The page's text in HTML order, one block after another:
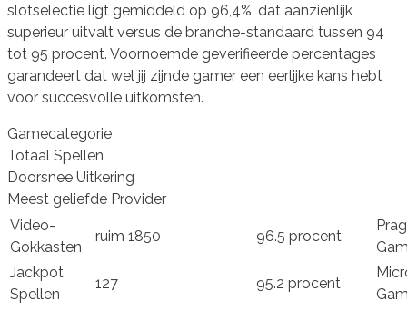
slotselectie ligt gemiddeld op 96,4%, dat aanzienlijk
superieur uitvalt versus de branche-standaard tussen 94
tot 95 procent. Voornoemde geverifieerde percentages
garandeert dat wel jij zijnde gamer een eerlijke kans hebt
voor succesvolle uitkomsten.
Gamecategorie
Totaal Spellen
Doorsnee Uitkering
Meest geliefde Provider
Video-
Gokkasten
ruim 1850 96.5 procent
Jackpot
Spellen
127 95.2 procent